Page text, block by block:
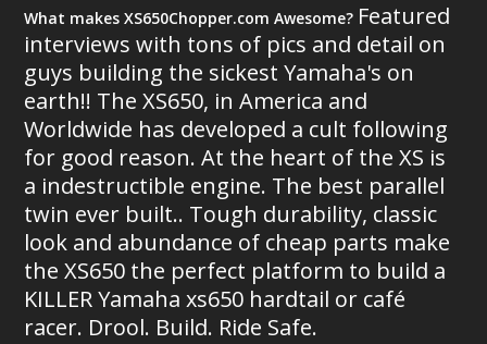
What makes XS650Chopper.com Awesome? Featured
interviews with tons of pics and detail on
guys building the sickest Yamaha's on
earth!! The XS650, in America and
Worldwide has developed a cult following
for good reason. At the heart of the XS is
a indestructible engine. The best parallel
twin ever built.. Tough durability, classic
look and abundance of cheap parts make
the XS650 the perfect platform to build a
KILLER Yamaha xs650 hardtail or café
racer. Drool. Build. Ride Safe.